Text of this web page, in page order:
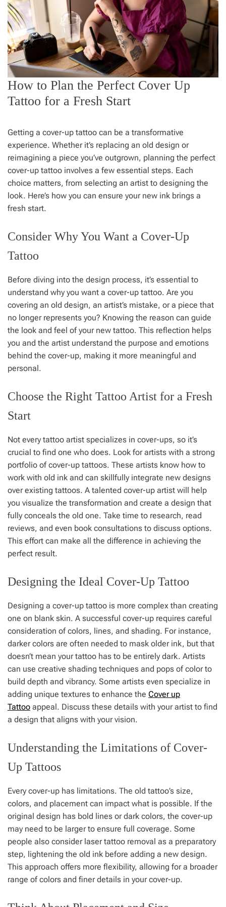
How to Plan the Perfect Cover Up
Tattoo for a Fresh Start
Getting a cover-up tattoo can be a transformative
experience. Whether it’s replacing an old design or
reimagining a piece you’ve outgrown, planning the perfect
cover-up tattoo involves a few essential steps. Each
choice matters, from selecting an artist to designing the
look. Here’s how you can ensure your new ink brings a
fresh start.
Consider Why You Want a Cover-Up
Tattoo
Before diving into the design process, it’s essential to
understand why you want a cover-up tattoo. Are you
covering an old design, an artist’s mistake, or a piece that
no longer represents you? Knowing the reason can guide
the look and feel of your new tattoo. This reflection helps
you and the artist understand the purpose and emotions
behind the cover-up, making it more meaningful and
personal.
Choose the Right Tattoo Artist for a Fresh
Start
Not every tattoo artist specializes in cover-ups, so it’s
crucial to find one who does. Look for artists with a strong
portfolio of cover-up tattoos. These artists know how to
work with old ink and can skillfully integrate new designs
over existing tattoos. A talented cover-up artist will help
you visualize the transformation and create a design that
fully conceals the old one. Take time to research, read
reviews, and even book consultations to discuss options.
This effort can make all the difference in achieving the
perfect result.
Designing the Ideal Cover-Up Tattoo
Designing a cover-up tattoo is more complex than creating
one on blank skin. A successful cover-up requires careful
consideration of colors, lines, and shading. For instance,
darker colors are often needed to mask older ink, but that
doesn’t mean your tattoo has to be entirely dark. Artists
can use creative shading techniques and pops of color to
build depth and vibrancy. Some artists even specialize in
adding unique textures to enhance the Cover up
Tattoo appeal. Discuss these details with your artist to find
a design that aligns with your vision.
Understanding the Limitations of Cover-
Up Tattoos
Every cover-up has limitations. The old tattoo’s size,
colors, and placement can impact what is possible. If the
original design has bold lines or dark colors, the cover-up
may need to be larger to ensure full coverage. Some
people also consider laser tattoo removal as a preparatory
step, lightening the old ink before adding a new design.
This approach offers more flexibility, allowing for a broader
range of colors and finer details in your cover-up.